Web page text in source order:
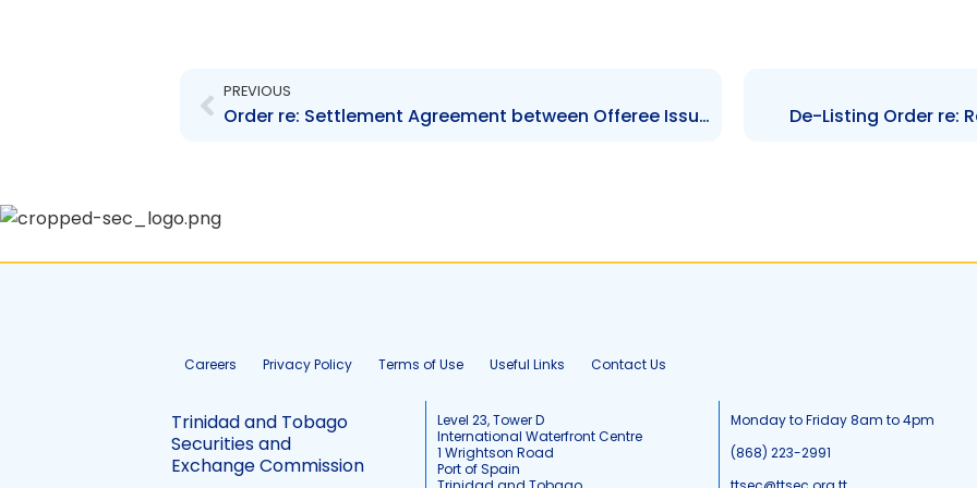
PREVIOUS
Order re: Settlement Agreement between Offeree Issuer and Staff – Hearing GHL-NCBG De-Listing Order re:
Careers Privacy Policy Terms of Use Useful Links Contact Us
Trinidad and Tobago
Securities and
Exchange Commission
Level 23, Tower D
International Waterfront Centre
1 Wrightson Road
Port of Spain
Monday to Friday 8am to 4pm
(868) 223-2991